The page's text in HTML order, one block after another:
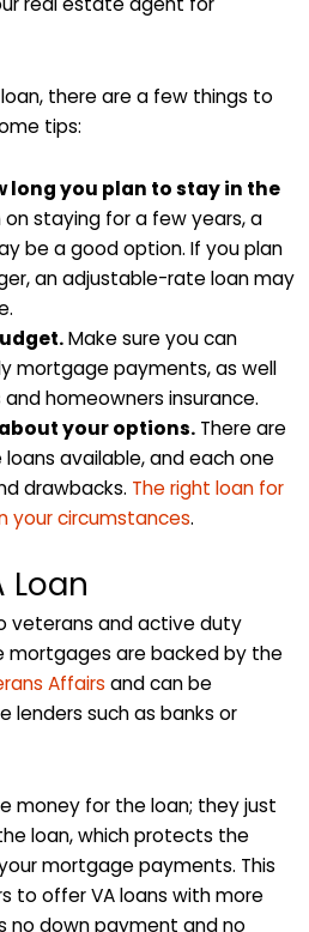
there are a few things to
tips:
long you plan to stay in the
staying for a few years, a
be a good option. If you plan
an adjustable-rate loan may
Make sure you can
mortgage payments, as well
homeowners insurance.
your options.There are
available, and each one
drawbacks. The right loan for
your circumstances.
Loan
veterans and active duty
mortgages are backed by the
Affairs and can be
lenders such as banks or
money for the loan; they just
loan, which protects the
mortgage payments. This
to offer VA loans with more
no down payment and no